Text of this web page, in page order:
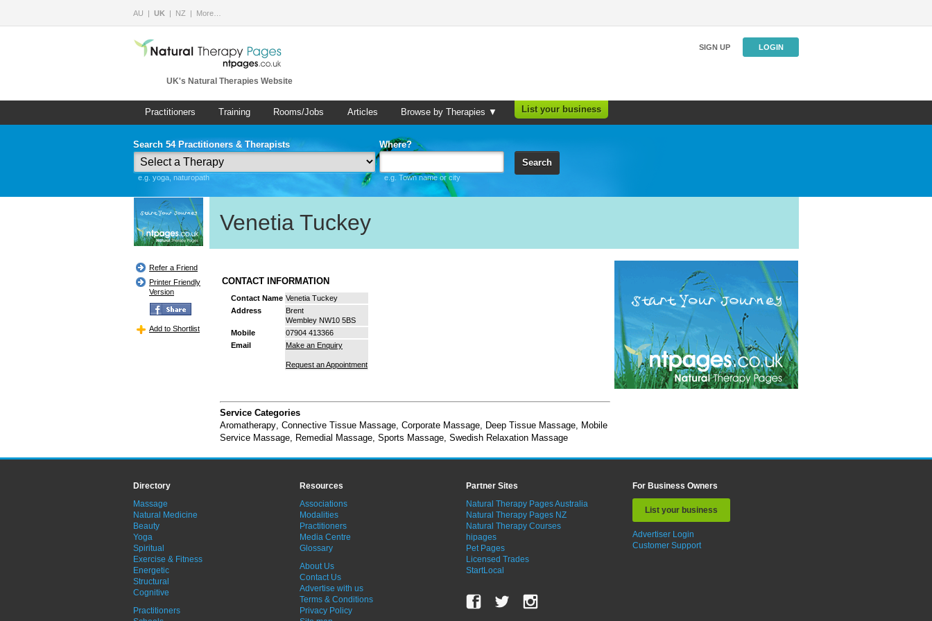
AU UK NZ More…
UK's Natural Therapies Website
SIGN UP LOGIN
Practitioners Training Rooms/Jobs Articles Browse by Therapies ▼ List your business
Search 54 Practitioners & Therapists
e.g. yoga, naturopath
Where?
e.g. Town name or city
Search
Venetia Tuckey
Refer a Friend
Printer Friendly
Version
Add to Shortlist
CONTACT INFORMATION
Contact Name Venetia Tuckey
Address
Brent
Wembley NW10 5BS
Mobile
07904 413366
Email
Make an Enquiry
Request an Appointment
Service Categories
Aromatherapy, Connective Tissue Massage, Corporate Massage, Deep Tissue Massage, Mobile
Service Massage, Remedial Massage, Sports Massage, Swedish Relaxation Massage
Directory
Massage
Natural Medicine
Beauty
Yoga
Spiritual
Exercise & Fitness
Energetic
Structural
Cognitive
Practitioners
Resources
Associations
Modalities
Practitioners
Media Centre
Glossary
About Us
Contact Us
Advertise with us
Terms & Conditions
Privacy Policy
Partner Sites
Natural Therapy Pages Australia
Natural Therapy Pages NZ
Natural Therapy Courses
hipages
Pet Pages
Licensed Trades
StartLocal
For Business Owners
List your business
Advertiser Login
Customer Support